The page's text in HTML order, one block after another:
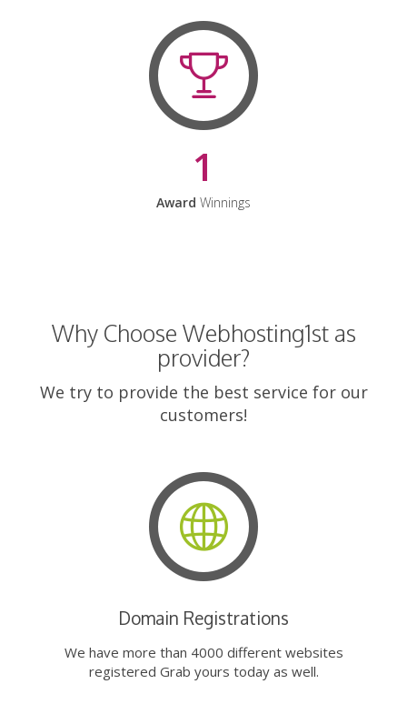
1
Award Winnings
Why Choose Webhosting1st as
provider?
We try to provide the best service for our
customers!
Domain Registrations
We have more than 4000 different websites
registered Grab yours today as well.